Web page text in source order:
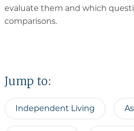
evaluate them and which
comparisons.
Jump to:
Independent Living